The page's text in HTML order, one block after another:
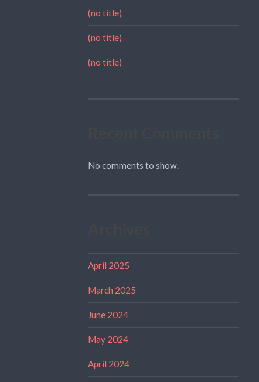
(no title)
(no title)
(no title)
No comments to show.
April 2025
March 2025
June 2024
May 2024
April 2024